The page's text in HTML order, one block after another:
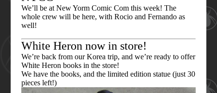
We’ll be at New Yorm Comic Com this week! The
whole crew will be here, with Rocio and Fernando as
well!
White Heron now in store!
We’re back from our Korea trip, and we’re ready to offer
White Heron books in the store!
We have the books, and the limited edition statue (just 30
pieces left!)